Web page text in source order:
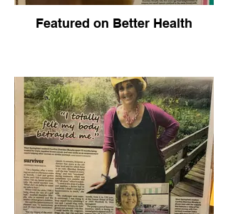
Featured on Better Health